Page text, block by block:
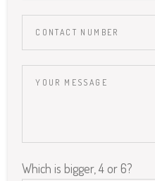
Please leave this field empty.
Which is bigger, 4 or 6?